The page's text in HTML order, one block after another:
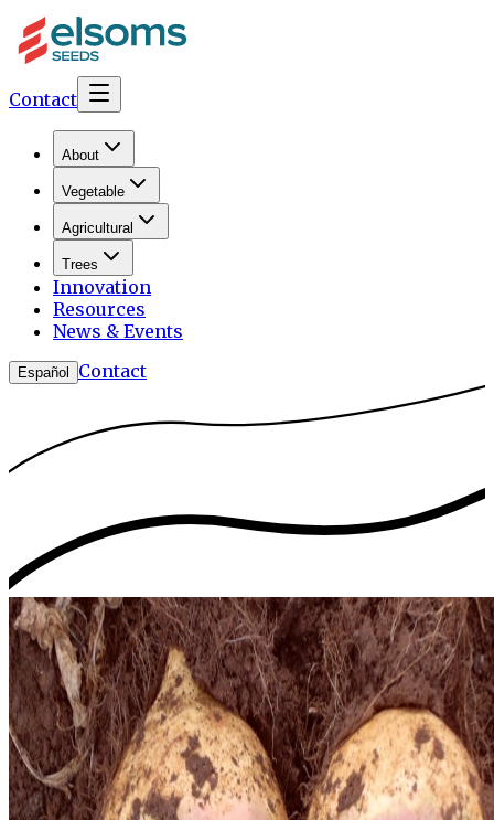
Contact
About
Vegetable
Agricultural
Trees
Innovation
Resources
News & Events
Español Contact